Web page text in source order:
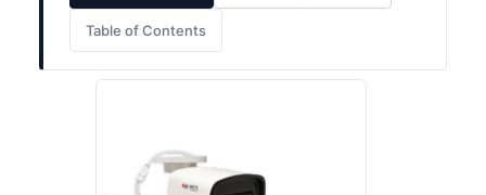
Table of Contents